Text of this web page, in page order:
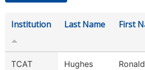
Institution Last Name First
TCAT
Hughes Ronald